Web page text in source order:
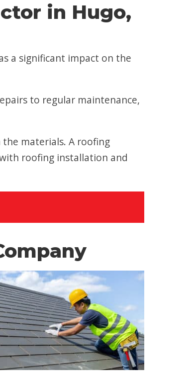
in Hugo,
a significant impact on the
to regular maintenance,
materials. A roofing
roofing installation and